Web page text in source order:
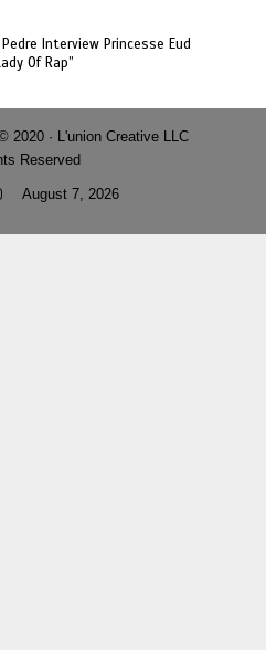
Interview Princesse Eud
Of Rap”
2020 · L'union Creative LLC
Reserved
August 7, 2026